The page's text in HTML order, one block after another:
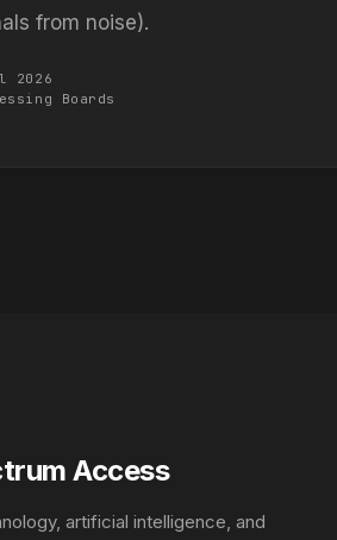
from noise).
2026
Boards
Access
artificial intelligence, and